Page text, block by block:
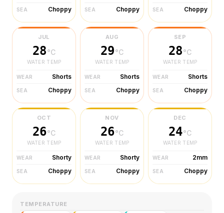
SEA Choppy SEA Choppy SEA Choppy
JUL
28°C
WATER TEMP
WEAR Shorts
SEA Choppy
AUG
29°C
WATER TEMP
WEAR Shorts
SEA Choppy
SEP
28°C
WATER TEMP
WEAR Shorts
SEA Choppy
OCT
26°C
WATER TEMP
WEAR Shorty
SEA Choppy
NOV
26°C
WATER TEMP
WEAR Shorty
SEA Choppy
DEC
24°C
WATER TEMP
WEAR 2mm
SEA Choppy
TEMPERATURE